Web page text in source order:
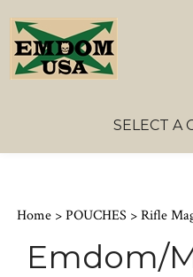
SELECT A
Home >POUCHES >Rifle
Emdom/